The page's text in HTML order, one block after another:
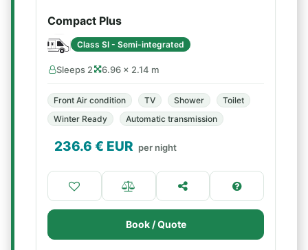
Compact Plus
Class SI - Semi-integrated
Sleeps 2 6.96 × 2.14 m
Front Air condition TV Shower
Toilet
Winter Ready
Automatic transmission
236.6 € EUR per night
Book / Quote